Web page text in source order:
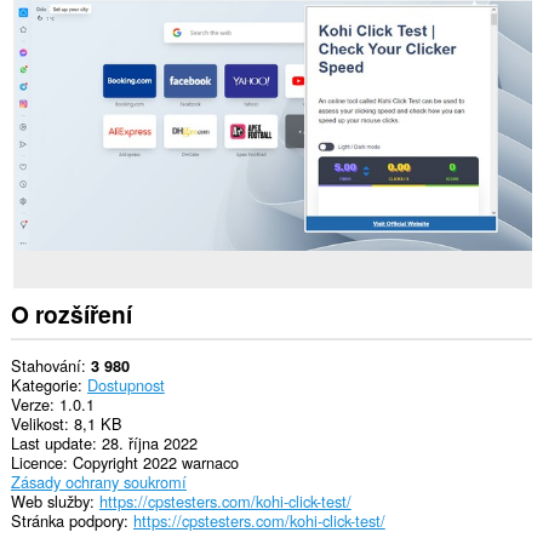
O rozšíření
Stahování 3 980
Kategorie Dostupnost
Verze 1.0.1
Velikost 8,1 KB
Last update 28. října 2022
Licence Copyright 2022 warnaco
Zásady ochrany soukromí
Web služby https://cpstesters.com/kohi-click-test/
Stránka podpory https://cpstesters.com/kohi-click-test/